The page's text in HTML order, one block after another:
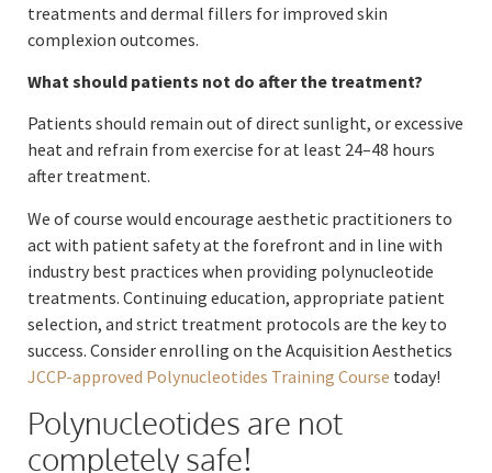
treatments and dermal fillers for improved skin
complexion outcomes.
What should patients not do after the treatment?
Patients should remain out of direct sunlight, or excessive
heat and refrain from exercise for at least 24–48 hours
after treatment.
We of course would encourage aesthetic practitioners to
act with patient safety at the forefront and in line with
industry best practices when providing polynucleotide
treatments. Continuing education, appropriate patient
selection, and strict treatment protocols are the key to
success. Consider enrolling on the Acquisition Aesthetics
JCCP-approved Polynucleotides Training Course today!
Polynucleotides are not
completely safe!